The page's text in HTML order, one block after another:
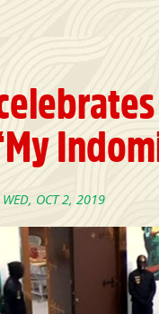
WED, OCT 2, 2019